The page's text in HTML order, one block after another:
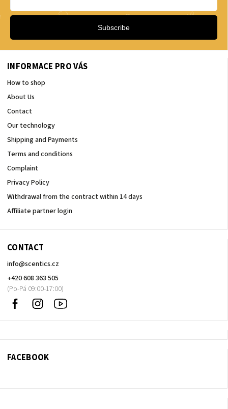
INFORMACE PRO VÁS
How to shop
About Us
Contact
Our technology
Shipping and Payments
Terms and conditions
Complaint
Privacy Policy
Withdrawal from the contract within 14 days
Affiliate partner login
CONTACT
info@scentics.cz
+420 608 363 505
Facebook Instagram
na
FACEBOOK
Subscribe